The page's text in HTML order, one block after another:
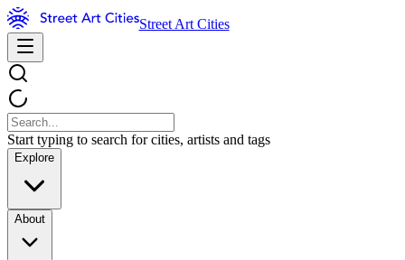
Street Art Cities
Start typing to search for cities, artists and tags
Explore
About